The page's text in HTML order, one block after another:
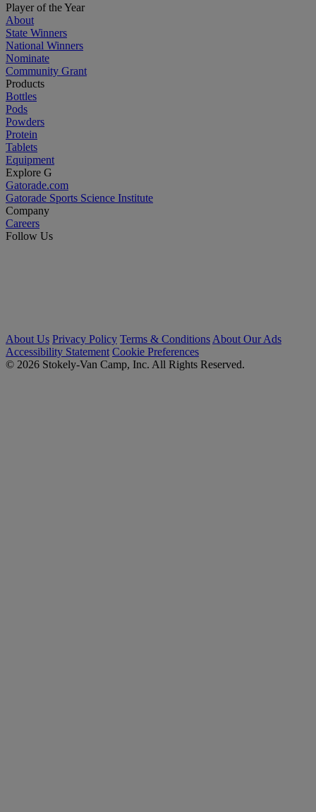
Player of the Year
About
State Winners
National Winners
Nominate
Community Grant
Products
Bottles
Pods
Powders
Protein
Tablets
Equipment
Explore G
Gatorade.com
Gatorade Sports Science Institute
Company
Careers
Follow Us
About Us Privacy Policy Terms & Conditions About Our Ads
Accessibility Statement Cookie Preferences
© 2026 Stokely-Van Camp, Inc. All Rights Reserved.